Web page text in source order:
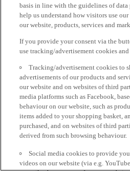
basis in line with the guidelines of
help us understand how visitors use
our website, products, services and
If you provide your consent via the
use tracking/advertisement cookies
Tracking/advertisement cookies to
advertisements of our products and
our website and on websites of third
media platforms such as Facebook,
behaviour on our website, such as
items added to your shopping basket,
purchased, and on websites of third
derived from such browsing behaviour.
Social media cookies to provide
videos on our website (via e.g.